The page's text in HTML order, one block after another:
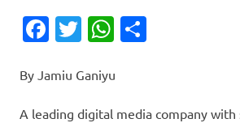
Facebook
TwitterWhatsApp
By Jamiu Ganiyu
A leading digital media company with